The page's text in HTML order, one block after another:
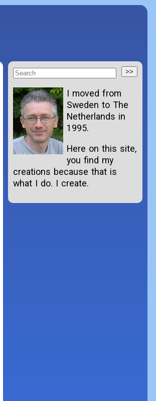
I moved from
Sweden to The
Netherlands in
1995.
Here on this site,
you find my
creations because that is
what I do. I create.